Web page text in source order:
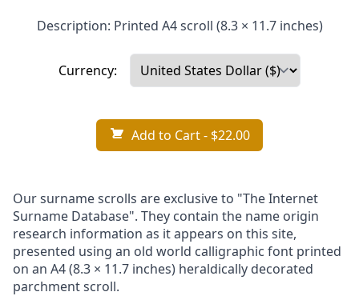
Description: Printed A4 scroll (8.3 × 11.7 inches)
Currency:
Add to Cart- $22.00
Our surname scrolls are exclusive to "The Internet
Surname Database". They contain the name origin
research information as it appears on this site,
presented using an old world calligraphic font printed
on an A4 (8.3 × 11.7 inches) heraldically decorated
parchment scroll.